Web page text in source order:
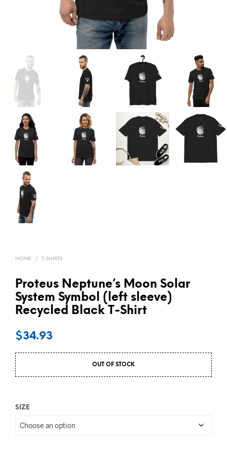
HOME / T-SHIRTS
Proteus Neptune’s Moon Solar
System Symbol (left sleeve)
Recycled Black T-Shirt
$34.93
OUT OF STOCK
SIZE